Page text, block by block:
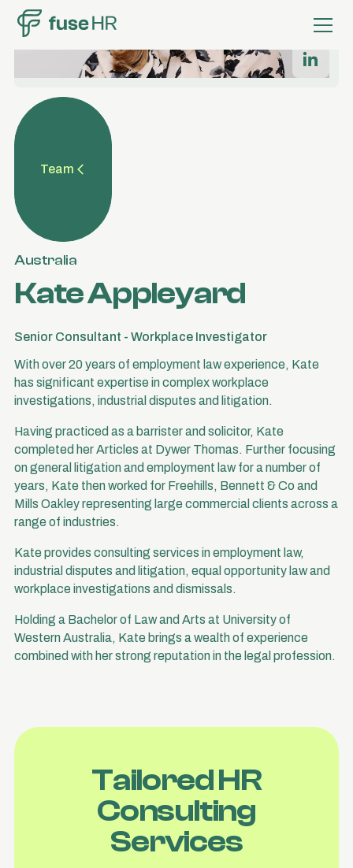
Team
Australia
Kate Appleyard
Senior Consultant - Workplace Investigator
With over 20 years of employment law experience, Kate
has significant expertise in complex workplace
investigations, industrial disputes and litigation.
Having practiced as a barrister and solicitor, Kate
completed her Articles at Dywer Thomas. Further focusing
on general litigation and employment law for a number of
years, Kate then worked for Freehills, Bennett & Co and
Mills Oakley representing large commercial clients across a
range of industries.
Kate provides consulting services in employment law,
industrial disputes and litigation, equal opportunity law and
workplace investigations and dismissals.
Holding a Bachelor of Law and Arts at University of
Western Australia, Kate brings a wealth of experience
combined with her strong reputation in the legal profession.
Tailored HR
Consulting
Services